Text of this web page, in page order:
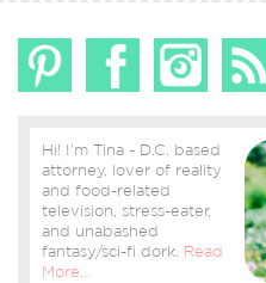
Hi! I'm Tina - D.C. based
attorney, lover of reality
and food-related
television, stress-eater,
and unabashed
fantasy/sci-fi dork. Read
More…